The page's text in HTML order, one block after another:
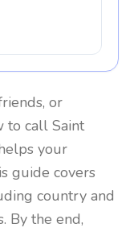
or
to call Saint
your
guide covers
country and
By the end,